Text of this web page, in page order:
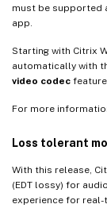
must be supported
app.
Starting with Citrix
automatically with
video codec
For more
Loss tolerant
With this release,
(EDT lossy) for
experience for real-